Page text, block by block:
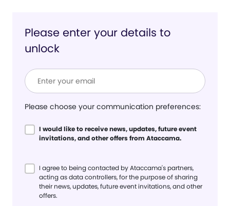
Please enter your details to
unlock
Please choose your communication preferences:
I would like to receive news, updates, future event
invitations, and other offers from Ataccama.
I agree to being contacted by Ataccama's partners,
acting as data controllers, for the purpose of sharing
their news, updates, future event invitations, and other
offers.